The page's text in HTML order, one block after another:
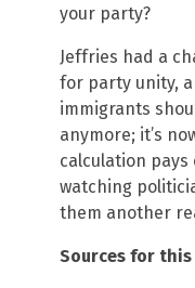
your party?
Jeffries had a
for party unity,
immigrants
anymore; it’s
calculation
watching
them another
Sources for